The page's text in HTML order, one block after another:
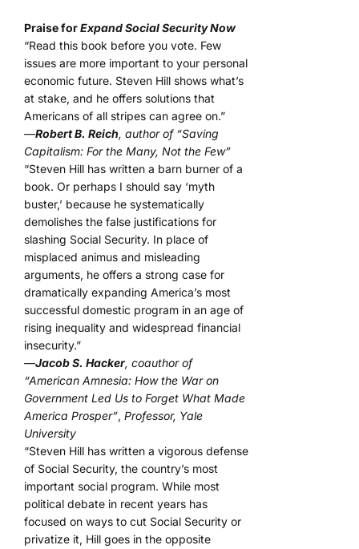
Praise forExpand Social Security Now
“Read this book before you vote. Few
issues are more important to your personal
economic future. Steven Hill shows what’s
at stake, and he offers solutions that
Americans of all stripes can agree on.”
—Robert B. Reich, author of “Saving
Capitalism: For the Many, Not the Few”
“Steven Hill has written a barn burner of a
book. Or perhaps I should say ‘myth
buster,’ because he systematically
demolishes the false justifications for
slashing Social Security. In place of
misplaced animus and misleading
arguments, he offers a strong case for
dramatically expanding America’s most
successful domestic program in an age of
rising inequality and widespread financial
insecurity.”
—Jacob S. Hacker, coauthor of
“American Amnesia: How the War on
Government Led Us to Forget What Made
America Prosper”, Professor, Yale
University
“Steven Hill has written a vigorous defense
of Social Security, the country’s most
important social program. While most
political debate in recent years has
focused on ways to cut Social Security or
privatize it, Hill goes in the opposite